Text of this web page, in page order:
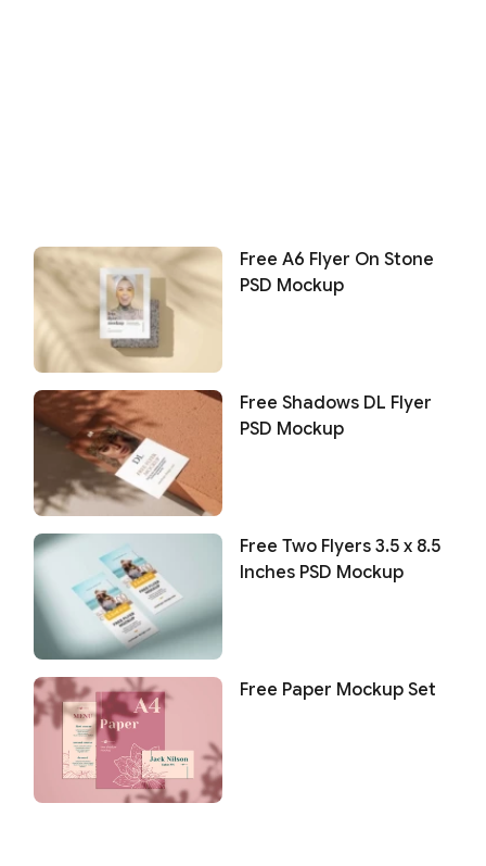
Free A6 Flyer On Stone
PSD Mockup
Free Shadows DL Flyer
PSD Mockup
Free Two Flyers 3.5 x 8.5
Inches PSD Mockup
Free Paper Mockup Set